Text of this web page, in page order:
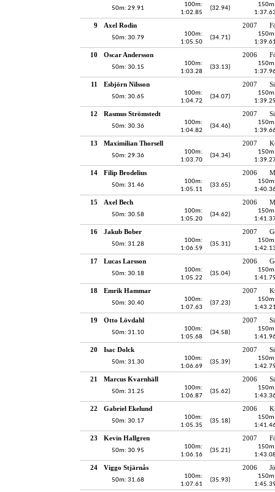
50m: 29.91
100m:
1:02.85
(32.94)
9 Axel Rodin 2007
50m: 30.79
100m:
1:05.50
(34.71)
10 Oscar Andersson 2006
50m: 30.15
100m:
1:03.28
(33.13)
11 Esbjörn Nilsson 2007
50m: 30.65
100m:
1:04.72
(34.07)
12 Rasmus Strömstedt 2007
50m: 30.36
100m:
1:04.82
(34.46)
13 Maximilian Thorsell 2007
50m: 29.36
100m:
1:03.70
(34.34)
14 Filip Brodelius 2006
50m: 31.46
100m:
1:05.11
(33.65)
15 Axel Bech 2006
50m: 30.58
100m:
1:05.20
(34.62)
16 Jakub Bober 2007
50m: 31.28
100m:
1:06.59
(35.31)
17 Lucas Larsson 2006
50m: 30.18
100m:
1:05.22
(35.04)
18 Emrik Hammar 2007
50m: 30.40
100m:
1:07.63
(37.23)
19 Otto Lövdahl 2007
50m: 31.10
100m:
1:05.68
(34.58)
20 Isac Dolck 2007
50m: 31.30
100m:
1:06.69
(35.39)
21 Marcus Kvarnhäll 2006
50m: 31.25
100m:
1:06.87
(35.62)
22 Gabriel Ekelund 2006
50m: 30.17
100m:
1:05.35
(35.18)
23 Kevin Hallgren 2007
50m: 30.95
100m:
1:06.16
(35.21)
24 Viggo Stjärnås 2006
50m: 31.68
100m:
1:07.61
(35.93)